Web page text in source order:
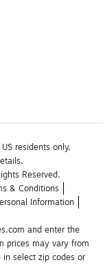
residents only.
Reserved.
& Conditions
Information
and enter the
prices may vary from
select zip codes or